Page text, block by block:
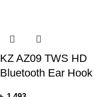
KZ AZ09 TWS HD
Bluetooth Ear Hook